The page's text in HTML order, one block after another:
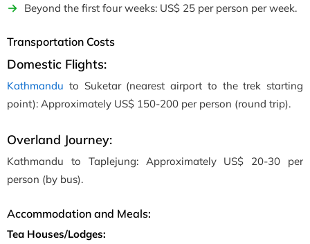
Beyond the first four weeks: US$ 25 per person per week.
Transportation Costs
Domestic Flights:
Kathmandu to Suketar (nearest airport to the trek starting
point): Approximately US$ 150-200 per person (round trip).
Overland Journey:
Kathmandu to Taplejung: Approximately US$ 20-30 per
person (by bus).
Accommodation and Meals:
Tea Houses/Lodges: